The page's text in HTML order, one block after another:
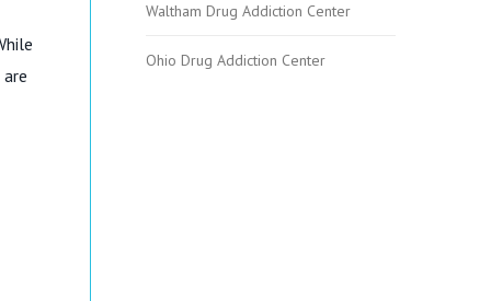
Waltham Drug Addiction Center
Ohio Drug Addiction Center